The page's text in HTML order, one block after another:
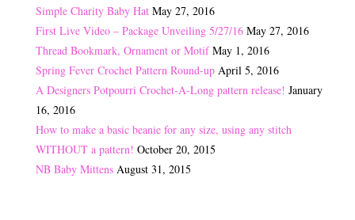
Simple Charity Baby Hat May 27, 2016
First Live Video – Package Unveiling 5/27/16 May 27, 2016
Thread Bookmark, Ornament or Motif May 1, 2016
Spring Fever Crochet Pattern Round-up April 5, 2016
A Designers Potpourri Crochet-A-Long pattern release! January
16, 2016
How to make a basic beanie for any size, using any stitch
WITHOUT a pattern! October 20, 2015
NB Baby Mittens August 31, 2015